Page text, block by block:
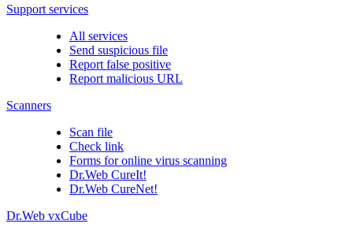
Support services
All services
Send suspicious file
Report false positive
Report malicious URL
Scanners
Scan file
Check link
Forms for online virus scanning
Dr.Web CureIt!
Dr.Web CureNet!
Dr.Web vxCube